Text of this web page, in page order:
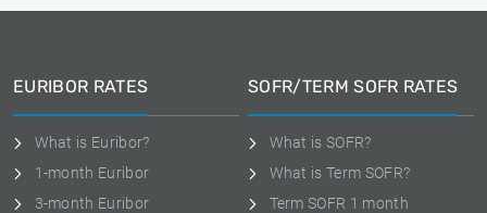
EURIBOR RATES
What is Euribor?
1-month Euribor
3-month Euribor
SOFR/TERM SOFR RATES
What is SOFR?
What is Term SOFR?
Term SOFR 1 month